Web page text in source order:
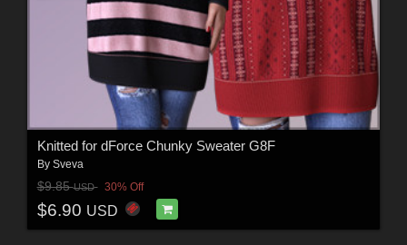
Knitted for dForce Chunky Sweater G8F
By Sveva
$9.85USD 30% Off
$6.90 USD